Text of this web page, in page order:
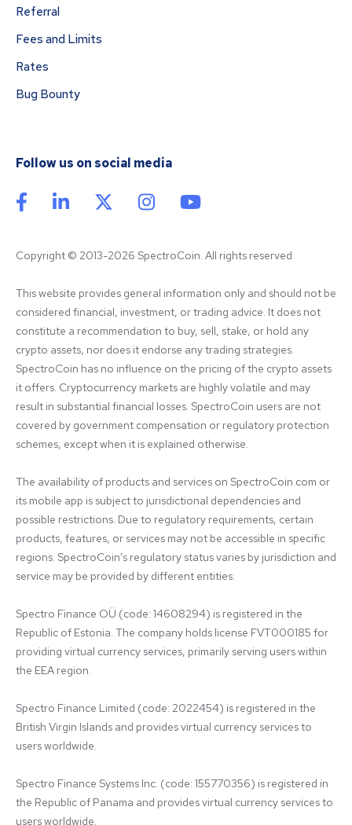
Referral
Fees and Limits
Rates
Bug Bounty
Follow us on social media
Copyright © 2013-2026 SpectroCoin. All rights reserved
This website provides general information only and should not be
considered financial, investment, or trading advice. It does not
constitute a recommendation to buy, sell, stake, or hold any
crypto assets, nor does it endorse any trading strategies.
SpectroCoin has no influence on the pricing of the crypto assets
it offers. Cryptocurrency markets are highly volatile and may
result in substantial financial losses. SpectroCoin users are not
covered by government compensation or regulatory protection
schemes, except when it is explained otherwise.
The availability of products and services on SpectroCoin.com or
its mobile app is subject to jurisdictional dependencies and
possible restrictions. Due to regulatory requirements, certain
products, features, or services may not be accessible in specific
regions. SpectroCoin's regulatory status varies by jurisdiction and
service may be provided by different entities:
Spectro Finance OÜ (code: 14608294) is registered in the
Republic of Estonia. The company holds license FVT000185 for
providing virtual currency services, primarily serving users within
the EEA region.
Spectro Finance Limited (code: 2022454) is registered in the
British Virgin Islands and provides virtual currency services to
users worldwide.
Spectro Finance Systems Inc. (code: 155770356) is registered in
the Republic of Panama and provides virtual currency services to
users worldwide.